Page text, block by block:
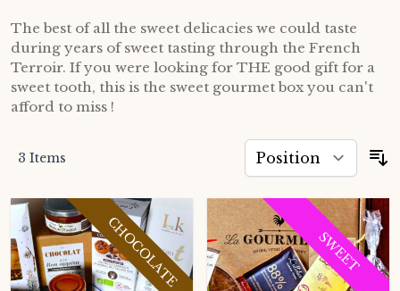
The best of all the sweet delicacies we could taste
during years of sweet tasting through the French
Terroir. If you were looking for THE good gift for a
sweet tooth, this is the sweet gourmet box you can't
afford to miss !
3 Items
CHOCOLATE SWEET